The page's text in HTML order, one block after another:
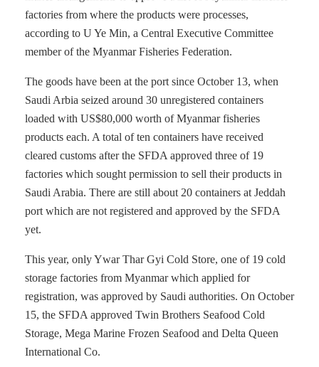
factories from where the products were processes,
according to U Ye Min, a Central Executive Committee
member of the Myanmar Fisheries Federation.
The goods have been at the port since October 13, when
Saudi Arbia seized around 30 unregistered containers
loaded with US$80,000 worth of Myanmar fisheries
products each. A total of ten containers have received
cleared customs after the SFDA approved three of 19
factories which sought permission to sell their products in
Saudi Arabia. There are still about 20 containers at Jeddah
port which are not registered and approved by the SFDA
yet.
This year, only Ywar Thar Gyi Cold Store, one of 19 cold
storage factories from Myanmar which applied for
registration, was approved by Saudi authorities. On October
15, the SFDA approved Twin Brothers Seafood Cold
Storage, Mega Marine Frozen Seafood and Delta Queen
International Co.